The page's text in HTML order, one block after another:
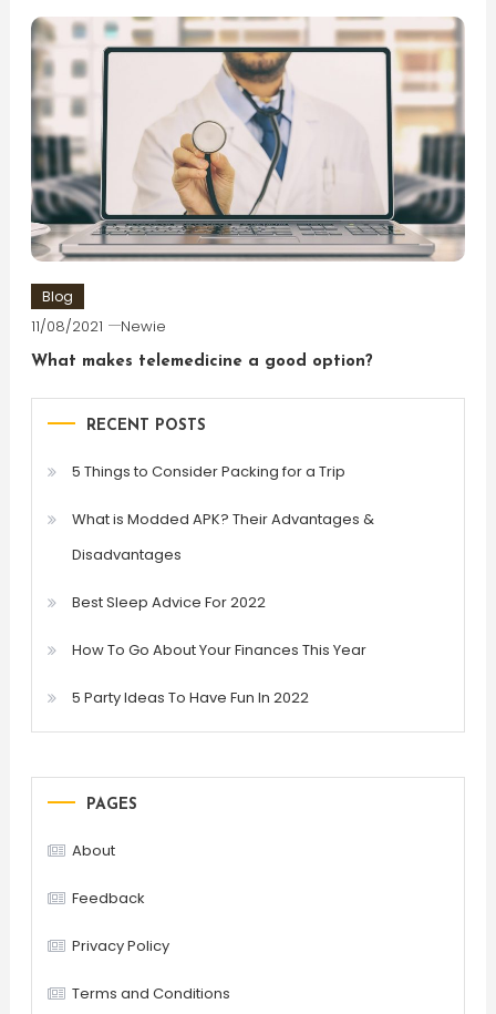
Blog
11/08/2021 Newie
What makes telemedicine a good option?
RECENT POSTS
5 Things to Consider Packing for a Trip
What is Modded APK? Their Advantages &
Disadvantages
Best Sleep Advice For 2022
How To Go About Your Finances This Year
5 Party Ideas To Have Fun In 2022
PAGES
About
Feedback
Privacy Policy
Terms and Conditions